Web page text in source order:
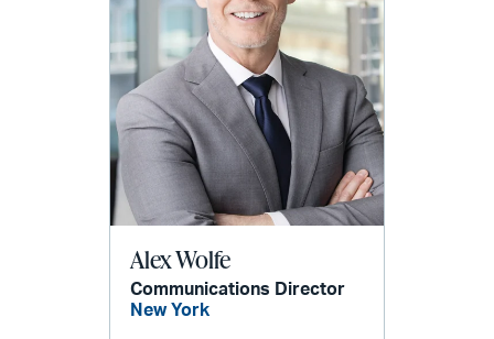
Alex Wolfe
Communications Director
New York